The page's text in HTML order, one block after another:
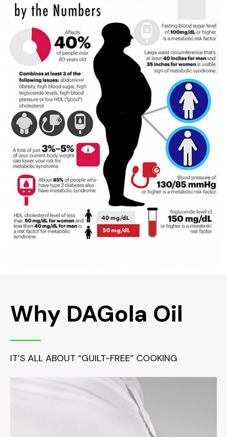
Why DAGola Oil
IT’S ALL ABOUT “GUILT-FREE” COOKING